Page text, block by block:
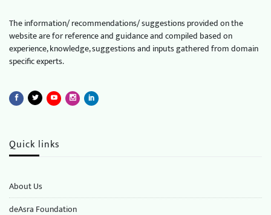
The information/ recommendations/ suggestions provided on the
website are for reference and guidance and compiled based on
experience, knowledge, suggestions and inputs gathered from domain
specific experts.
Quick links
About Us
deAsra Foundation